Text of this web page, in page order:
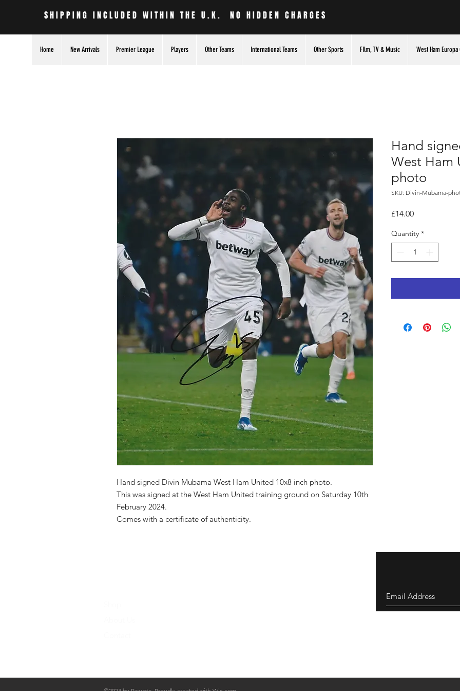
SHIPPING INCLUDED WITHIN THE U.K. NO HIDDEN CHARGES
Home New Arrivals Premier League Players Other Teams International Teams Other Sports FIlm, TV & Music West Ham
Hand signed Divin Mubama West Ham United 10x8 inch photo.
This was signed at the West Ham United training ground on Saturday 10th
February 2024.
Comes with a certificate of authenticity.
Hand
West Ham
photo
SKU: Divin-Mubama-
£14.00Price
Quantity *